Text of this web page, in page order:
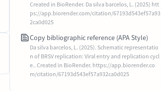
Created in BioRender. Da silva barcelos, L. (2025) htt
ps://app.biorender.com/citation/67193d543ef57a93
2ca0d025
Copy bibliographic reference (APA Style)
Da silva barcelos, L. (2025). Schematic representatio
n of BRSV replication: Viral entry and replication cycl
e.. Created in BioRender. https://app.biorender.co
m/citation/67193d543ef57a932ca0d025